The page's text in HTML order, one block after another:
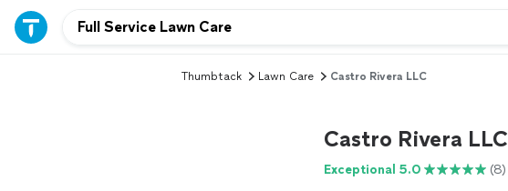
Thumbtack Lawn Care Castro Rivera LLC
Castro Rivera LLC
Exceptional 5.0 (8)